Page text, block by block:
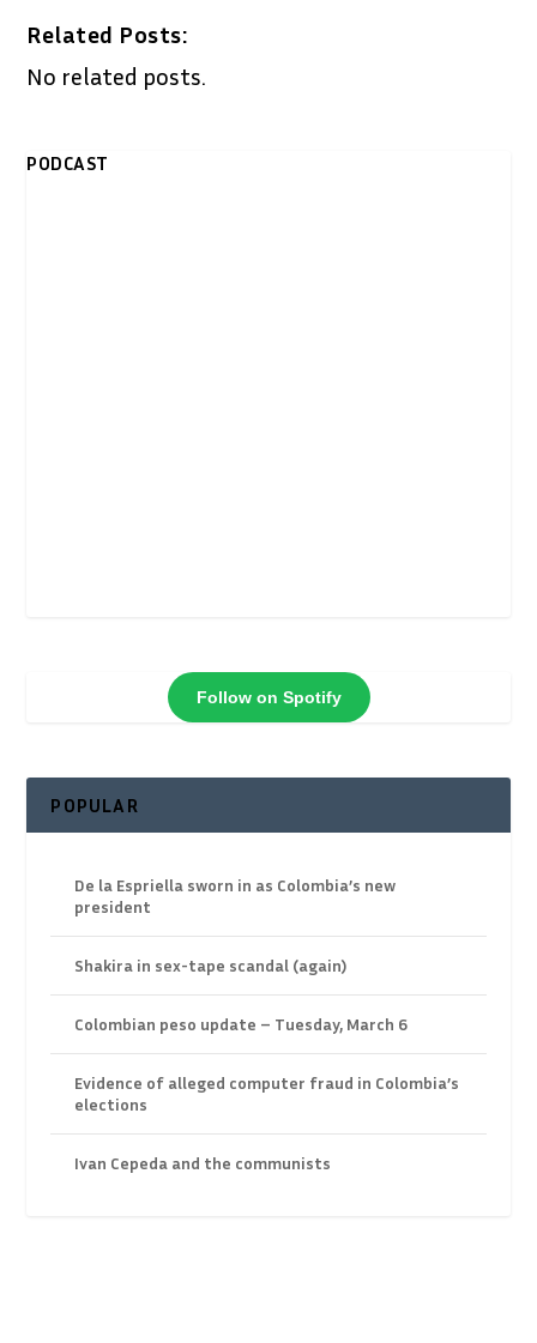
Related Posts:
No related posts.
PODCAST
Follow on Spotify
POPULAR
De la Espriella sworn in as Colombia’s new
president
Shakira in sex-tape scandal (again)
Colombian peso update – Tuesday, March 6
Evidence of alleged computer fraud in Colombia’s
elections
Ivan Cepeda and the communists